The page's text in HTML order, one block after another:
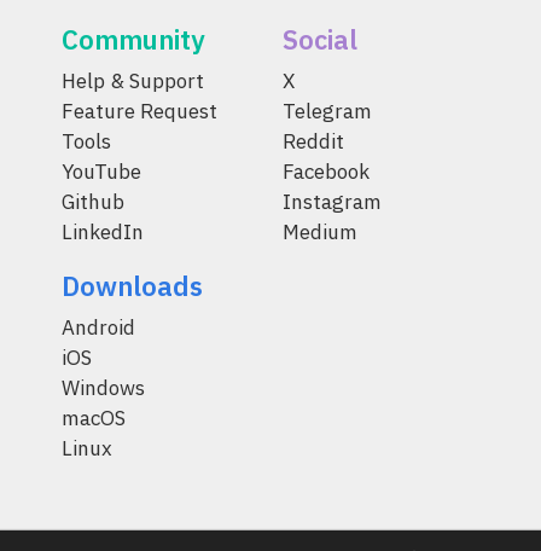
Community
Help & Support
Feature Request
Tools
YouTube
Github
LinkedIn
Social
X
Telegram
Reddit
Facebook
Instagram
Medium
Downloads
Android
iOS
Windows
macOS
Linux